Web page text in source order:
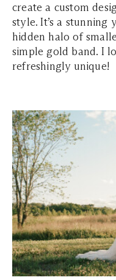
create a custom
style. It’s a
hidden halo of
simple gold band. I
refreshingly unique!